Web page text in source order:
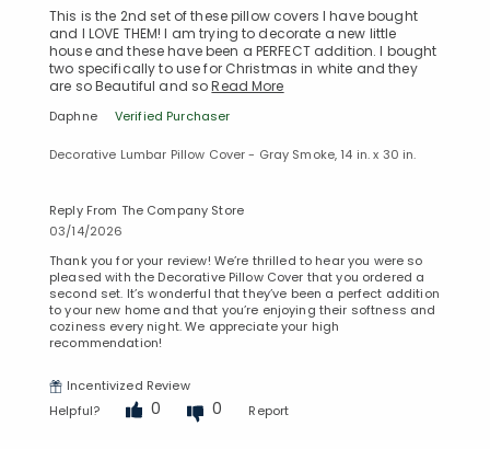
This is the 2nd set of these pillow covers I have bought
and I LOVE THEM! I am trying to decorate a new little
house and these have been a PERFECT addition. I bought
two specifically to use for Christmas in white and they
are so Beautiful and soRead More
Daphne Verified Purchaser
Decorative Lumbar Pillow Cover - Gray Smoke, 14 in. x 30 in.
Reply From The Company Store
03/14/2026
Thank you for your review! We’re thrilled to hear you were so
pleased with the Decorative Pillow Cover that you ordered a
second set. It’s wonderful that they’ve been a perfect addition
to your new home and that you’re enjoying their softness and
coziness every night. We appreciate your high
recommendation!
Incentivized Review
Helpful?
0 0 Report